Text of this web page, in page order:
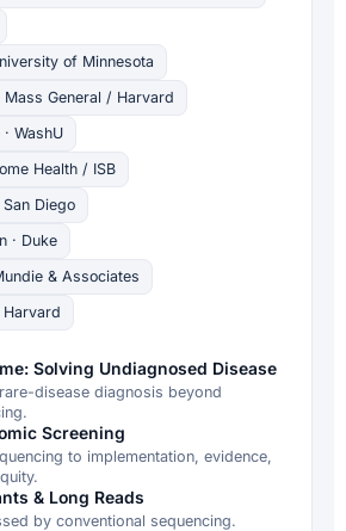
of Minnesota
Mass General / Harvard
WashU
Health / ISB
Diego
· Duke
& Associates
Harvard
Solving Undiagnosed Disease
disease diagnosis beyond
Screening
to implementation, evidence,
& Long Reads
by conventional sequencing.